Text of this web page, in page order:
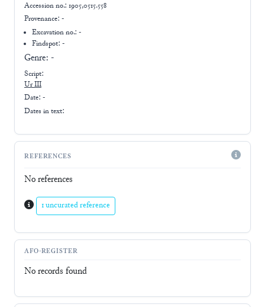
Accession no.: 1905,0515.558
Provenance: -
Excavation no.:-
Findspot: -
Genre: -
Script:
Ur III
Date: -
Dates in text:
REFERENCES
No references
1 uncurated reference
AFO-REGISTER
No records found